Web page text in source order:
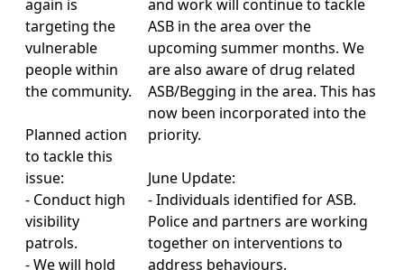
again is
targeting the
vulnerable
people within
the community.
Planned action
to tackle this
issue:
- Conduct high
visibility
patrols.
- We will hold
and work will continue to tackle
ASB in the area over the
upcoming summer months. We
are also aware of drug related
ASB/Begging in the area. This has
now been incorporated into the
priority.
June Update:
- Individuals identified for ASB.
Police and partners are working
together on interventions to
address behaviours.